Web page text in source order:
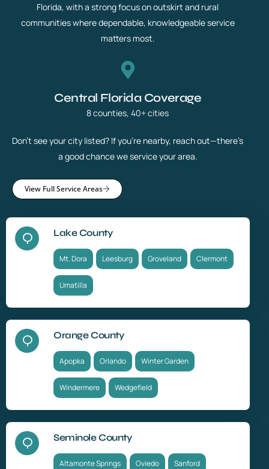
Florida, with a strong focus on outskirt and rural
communities where dependable, knowledgeable service
matters most.
Central Florida Coverage
8 counties, 40+ cities
Don’t see your city listed? If you’re nearby, reach out—there’s
a good chance we service your area.
View Full Service Areas
Lake County
Mt. Dora Leesburg Groveland Clermont
Umatilla
Orange County
Apopka Orlando Winter Garden
Windermere Wedgefield
Seminole County
Altamonte Springs Oviedo Sanford